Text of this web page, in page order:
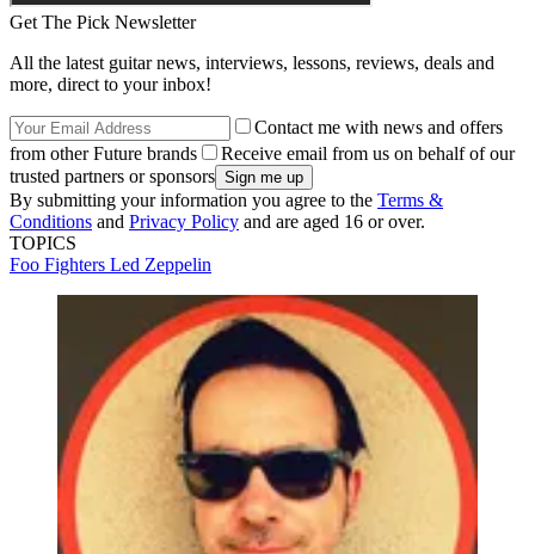
Get The Pick Newsletter
All the latest guitar news, interviews, lessons, reviews, deals and
more, direct to your inbox!
Contact me with news and offers
from other Future brands
Receive email from us on behalf of our
trusted partners or sponsors
By submitting your information you agree to the Terms &
Conditions and Privacy Policy and are aged 16 or over.
TOPICS
Foo Fighters Led Zeppelin